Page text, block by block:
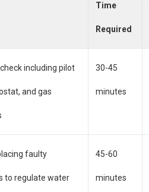
Time
Required
including pilot
and gas
30-45
minutes
faulty
to regulate water
45-60
minutes